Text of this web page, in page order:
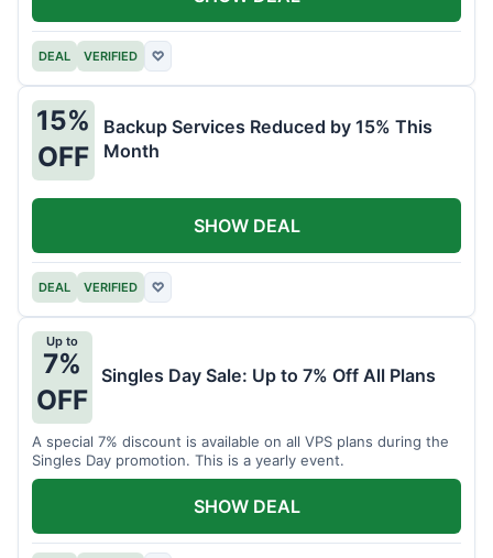
DEAL VERIFIED ♡
15%
OFF
Backup Services Reduced by 15% This
Month
DEAL VERIFIED ♡
SHOW DEAL
Up to
7%
OFF
Singles Day Sale: Up to 7% Off All Plans
A special 7% discount is available on all VPS plans during the
Singles Day promotion. This is a yearly event.
SHOW DEAL